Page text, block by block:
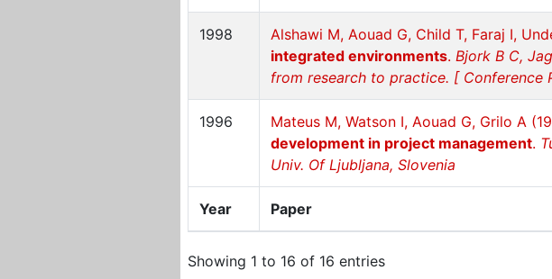
Year Paper
1998 Alshawi M, Aouad G, Child T, Faraj I,
integrated environments. Bjork B C,
from research to practice. [ Conference
1996 Mateus M, Watson I, Aouad G, Grilo A
development in project management.
Univ. Of Ljubljana, Slovenia
Showing 1 to 16 of 16 entries